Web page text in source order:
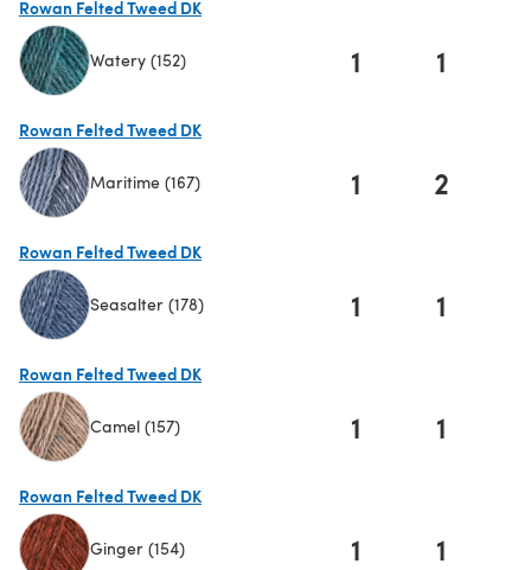
Rowan Felted Tweed DK
Watery (152) 1 1
Rowan Felted Tweed DK
Maritime (167) 1 2
Rowan Felted Tweed DK
Seasalter (178) 1 1
Rowan Felted Tweed DK
Camel (157) 1 1
Rowan Felted Tweed DK
Ginger (154) 1 1